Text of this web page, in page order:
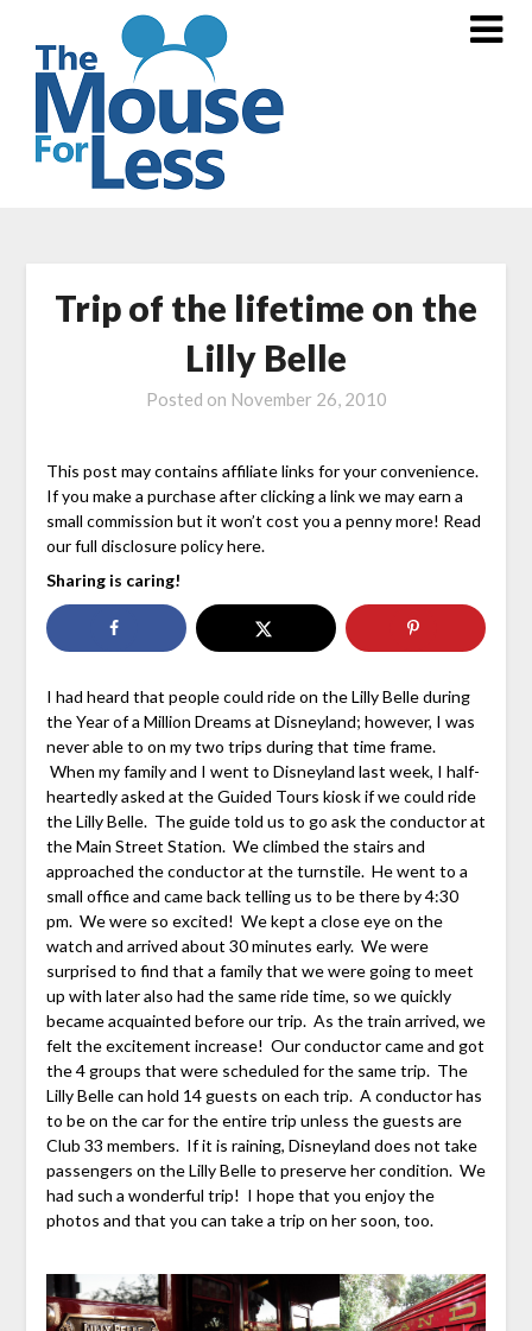
content
Trip of the lifetime on the
Lilly Belle
Posted on November 26, 2010
This post may contains affiliate links for your convenience.
If you make a purchase after clicking a link we may earn a
small commission but it won’t cost you a penny more! Read
our full disclosure policy here.
Sharing is caring!
I had heard that people could ride on the Lilly Belle during
the Year of a Million Dreams at Disneyland; however, I was
never able to on my two trips during that time frame.
When my family and I went to Disneyland last week, I half-
heartedly asked at the Guided Tours kiosk if we could ride
the Lilly Belle. The guide told us to go ask the conductor at
the Main Street Station. We climbed the stairs and
approached the conductor at the turnstile. He went to a
small office and came back telling us to be there by 4:30
pm. We were so excited! We kept a close eye on the
watch and arrived about 30 minutes early. We were
surprised to find that a family that we were going to meet
up with later also had the same ride time, so we quickly
became acquainted before our trip. As the train arrived, we
felt the excitement increase! Our conductor came and got
the 4 groups that were scheduled for the same trip. The
Lilly Belle can hold 14 guests on each trip. A conductor has
to be on the car for the entire trip unless the guests are
Club 33 members. If it is raining, Disneyland does not take
passengers on the Lilly Belle to preserve her condition. We
had such a wonderful trip! I hope that you enjoy the
photos and that you can take a trip on her soon, too.